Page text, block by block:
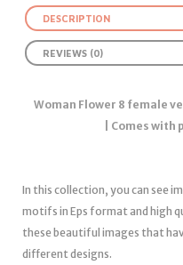
DESCRIPTION
REVIEWS (0)
Woman Flower 8 female
| Comes
In this collection, you can see
motifs in Eps format and high
these beautiful images that
different designs.